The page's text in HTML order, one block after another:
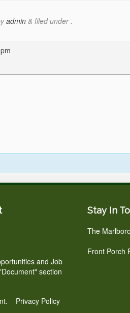
admin & filed under .
and Job
section
Stay In
The
Front Porch
Privacy Policy